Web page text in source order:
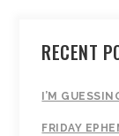
RECENT
I’M
FRIDAY